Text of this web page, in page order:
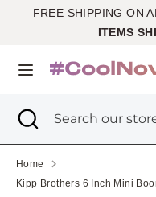
FREE SHIPPING ON
ITEMS
United States (USD
SearchSearch
store
SearchSearch
store
Close
search
Home
Kipp Brothers 6 Inch Mini